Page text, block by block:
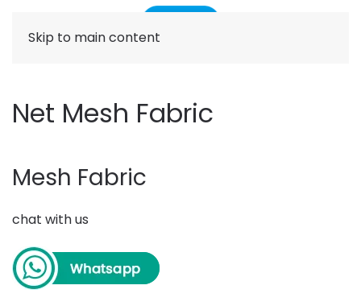
Skip to main content
Net Mesh Fabric
Mesh Fabric
chat with us